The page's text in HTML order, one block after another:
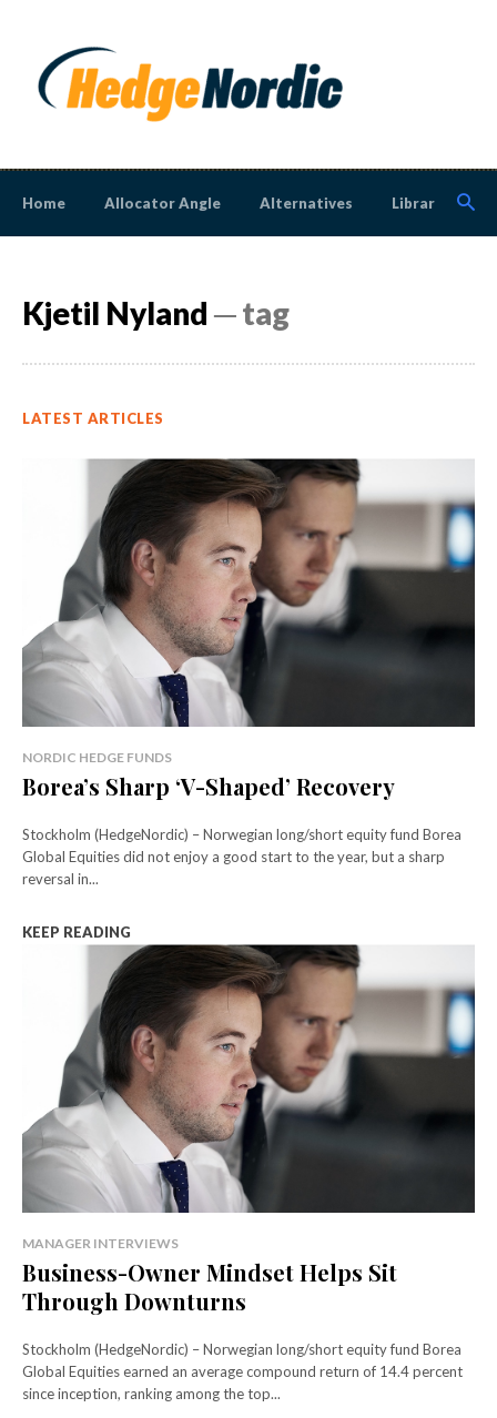
Home Allocator Angle Alternatives Library
Kjetil Nyland ─ tag
LATEST ARTICLES
NORDIC HEDGE FUNDS
Borea’s Sharp ‘V-Shaped’ Recovery
Stockholm (HedgeNordic) – Norwegian long/short equity fund Borea
Global Equities did not enjoy a good start to the year, but a sharp
reversal in...
KEEP READING
MANAGER INTERVIEWS
Business-Owner Mindset Helps Sit
Through Downturns
Stockholm (HedgeNordic) – Norwegian long/short equity fund Borea
Global Equities earned an average compound return of 14.4 percent
since inception, ranking among the top...